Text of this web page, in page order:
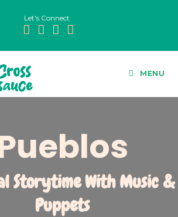
Let's Connect
MENU
Storytime With Music &
Puppets